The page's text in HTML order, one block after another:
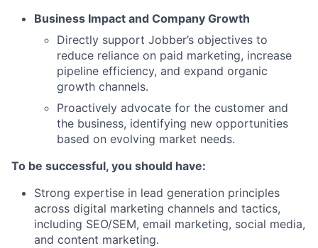
Business Impact and Company Growth
Directly support Jobber’s objectives to
reduce reliance on paid marketing, increase
pipeline efficiency, and expand organic
growth channels.
Proactively advocate for the customer and
the business, identifying new opportunities
based on evolving market needs.
To be successful, you should have:
Strong expertise in lead generation principles
across digital marketing channels and tactics,
including SEO/SEM, email marketing, social media,
and content marketing.